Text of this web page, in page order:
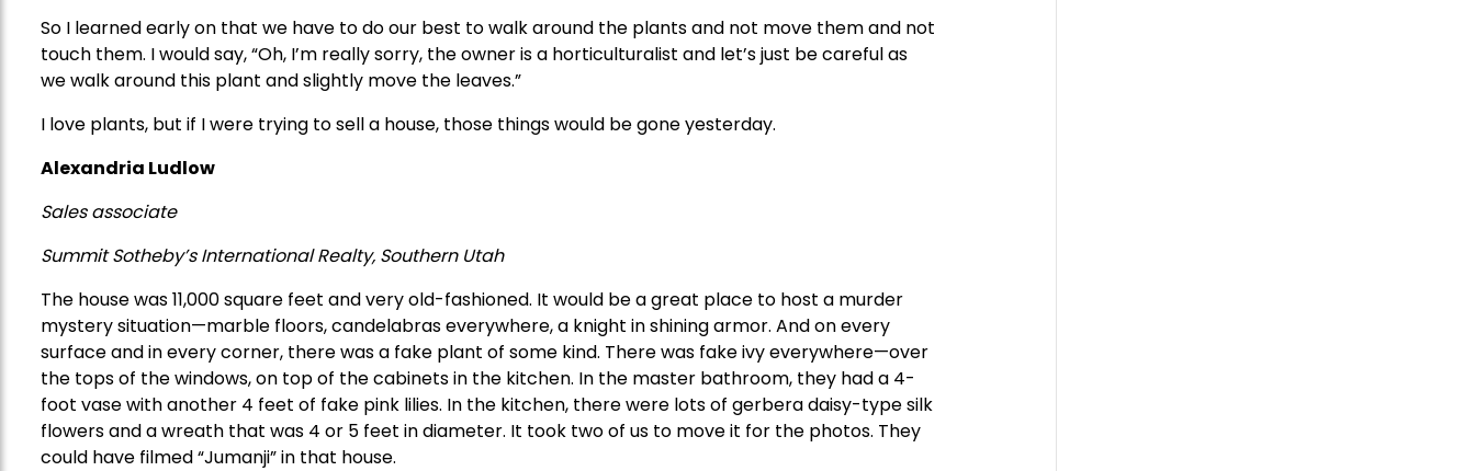
So I learned early on that we have to do our best to walk around the plants and not move them and not
touch them. I would say, “Oh, I’m really sorry, the owner is a horticulturalist and let’s just be careful as
we walk around this plant and slightly move the leaves.”
I love plants, but if I were trying to sell a house, those things would be gone yesterday.
Alexandria Ludlow
Sales associate
Summit Sotheby’s InternationalRealty, Southern Utah
The house was 11,000 square feet and very old-fashioned. It would be a great place to host a murder
mystery situation—marble floors, candelabras everywhere, a knight in shining armor. And on every
surface and in every corner, there was a fake plant of some kind. There was fake ivy everywhere—over
the tops of the windows, on top of the cabinets in the kitchen. In the master bathroom, they had a 4-
foot vase with another 4 feet of fake pink lilies. In the kitchen, there were lots of gerbera daisy-type silk
flowers and a wreath that was 4 or 5 feet in diameter. It took two of us to move it for the photos. They
could have filmed “Jumanji” in that house.